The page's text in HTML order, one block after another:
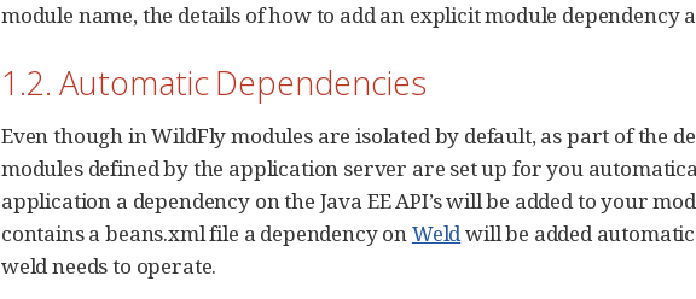
module name, the details of how to add an explicit module dependency
1.2. Automatic Dependencies
Even though in WildFly modules are isolated by default, as part of the
modules defined by the application server are set up for you
application a dependency on the Java EE API’s will be added to your
contains a beans.xml file a dependency on Weld will be added
weld needs to operate.